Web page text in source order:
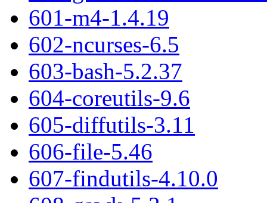
601-m4-1.4.19
602-ncurses-6.5
603-bash-5.2.37
604-coreutils-9.6
605-diffutils-3.11
606-file-5.46
607-findutils-4.10.0